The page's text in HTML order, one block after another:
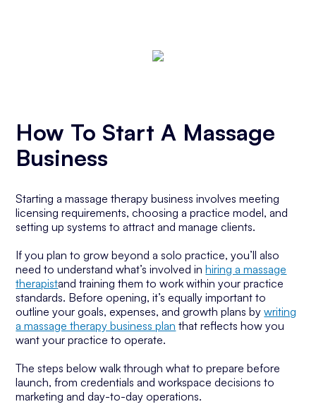
How To Start A Massage
Business
Starting a massage therapy business involves meeting
licensing requirements, choosing a practice model, and
setting up systems to attract and manage clients.
If you plan to grow beyond a solo practice, you’ll also
need to understand what’s involved inhiring a massage
therapistand training them to work within your practice
standards. Before opening, it’s equally important to
outline your goals, expenses, and growth plans bywriting
a massage therapy business plan that reflects how you
want your practice to operate.
The steps below walk through what to prepare before
launch, from credentials and workspace decisions to
marketing and day-to-day operations.